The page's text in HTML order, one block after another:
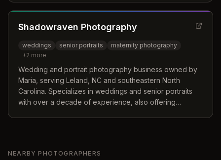
Shadowraven Photography
weddings senior portraits
maternity photography
+2 more
Wedding and portrait photography business owned by
Maria, serving Leland, NC and southeastern North
Carolina. Specializes in weddings and senior portraits
with over a decade of experience, also offering
NEARBY PHOTOGRAPHERS